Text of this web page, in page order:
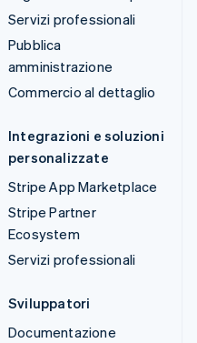
Servizi professionali
Pubblica
amministrazione
Commercio al dettaglio
Integrazioni e soluzioni
personalizzate
Stripe App Marketplace
Stripe Partner
Ecosystem
Servizi professionali
Sviluppatori
Documentazione